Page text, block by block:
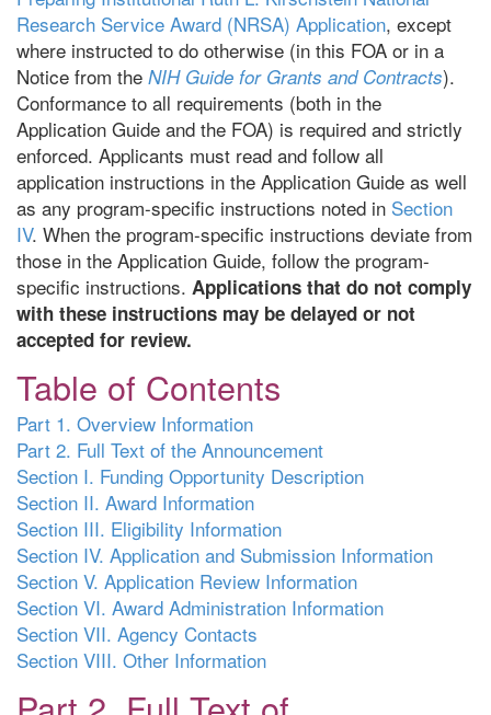
Research Service Award (NRSA) Application, except
where instructed to do otherwise (in this FOA or in a
Notice from the NIH Guide for Grants and Contracts).
Conformance to all requirements (both in the
Application Guide and the FOA) is required and strictly
enforced. Applicants must read and follow all
application instructions in the Application Guide as well
as any program-specific instructions noted in Section
IV. When the program-specific instructions deviate from
those in the Application Guide, follow the program-
specific instructions. Applications that do not comply
with these instructions may be delayed or not
accepted for review.
Table of Contents
Part 1. Overview Information
Part 2. Full Text of the Announcement
Section I. Funding Opportunity Description
Section II. Award Information
Section III. Eligibility Information
Section IV. Application and Submission Information
Section V. Application Review Information
Section VI. Award Administration Information
Section VII. Agency Contacts
Section VIII. Other Information